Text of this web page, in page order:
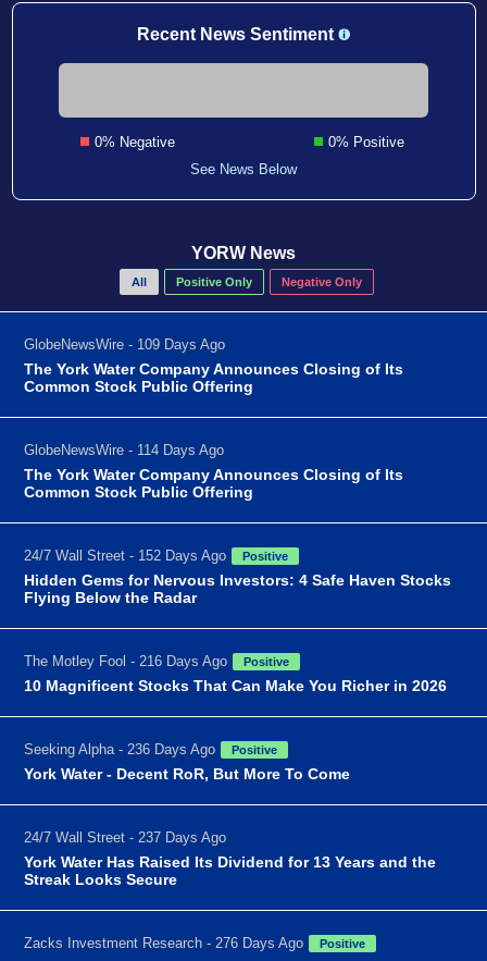
Recent News Sentiment
0% Negative
0% Positive
See News Below
YORW News
All Positive Only Negative Only
GlobeNewsWire - 109 Days Ago
The York Water Company Announces Closing of Its
Common Stock Public Offering
GlobeNewsWire - 114 Days Ago
The York Water Company Announces Closing of Its
Common Stock Public Offering
24/7 Wall Street - 152 Days Ago Positive
Hidden Gems for Nervous Investors: 4 Safe Haven Stocks
Flying Below the Radar
The Motley Fool - 216 Days Ago Positive
10 Magnificent Stocks That Can Make You Richer in 2026
Seeking Alpha - 236 Days Ago Positive
York Water - Decent RoR, But More To Come
24/7 Wall Street - 237 Days Ago
York Water Has Raised Its Dividend for 13 Years and the
Streak Looks Secure
Zacks Investment Research - 276 Days Ago Positive